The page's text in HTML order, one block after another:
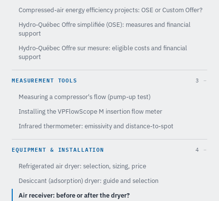
Compressed-air energy efficiency projects: OSE or Custom Offer?
Hydro-Québec Offre simplifiée (OSE): measures and financial
support
Hydro-Québec Offre sur mesure: eligible costs and financial
support
MEASUREMENT TOOLS 3
Measuring a compressor's flow (pump-up test)
Installing the VPFlowScope M insertion flow meter
Infrared thermometer: emissivity and distance-to-spot
EQUIPMENT & INSTALLATION 4
Refrigerated air dryer: selection, sizing, price
Desiccant (adsorption) dryer: guide and selection
Air receiver: before or after the dryer?